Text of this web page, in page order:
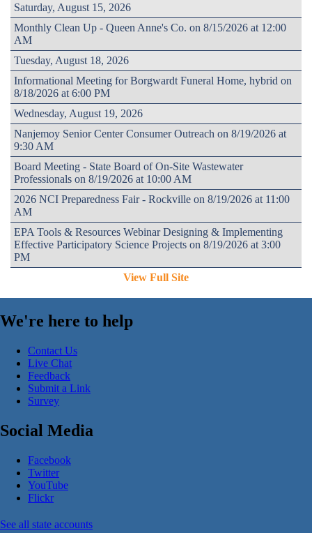
Saturday, August 15, 2026
Monthly Clean Up - Queen Anne's Co. on 8/15/2026 at 12:00
AM
Tuesday, August 18, 2026
Informational Meeting for Borgwardt Funeral Home, hybrid on
8/18/2026 at 6:00 PM
Wednesday, August 19, 2026
Nanjemoy Senior Center Consumer Outreach on 8/19/2026 at
9:30 AM
Board Meeting - State Board of On-Site Wastewater
Professionals on 8/19/2026 at 10:00 AM
2026 NCI Preparedness Fair - Rockville on 8/19/2026 at 11:00
AM
EPA Tools & Resources Webinar Designing & Implementing
Effective Participatory Science Projects on 8/19/2026 at 3:00
PM
View Full Site
We're here to help
Contact Us
Live Chat
Feedback
Submit a Link
Survey
Social Media
Facebook
Twitter
YouTube
Flickr
See all state accounts